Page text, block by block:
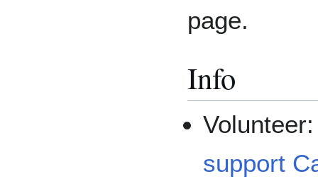
page.
Info
support